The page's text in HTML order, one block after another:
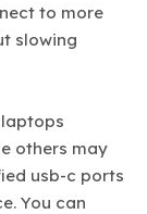
to more
slowing
others may
usb-c ports
You can